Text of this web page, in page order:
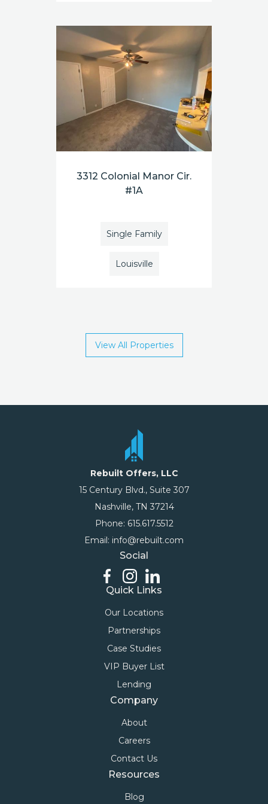
3312 Colonial Manor Cir.
#1A
Single Family
Louisville
View All Properties
Rebuilt Offers, LLC
15 Century Blvd., Suite 307
Nashville, TN 37214
Phone: 615.617.5512
Email: info@rebuilt.com
Social
Quick Links
Our Locations
Partnerships
Case Studies
VIP Buyer List
Lending
Company
About
Careers
Contact Us
Resources
Blog